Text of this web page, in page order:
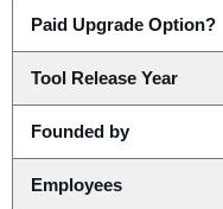
Paid Upgrade Option?
Tool Release Year
Founded by
Employees